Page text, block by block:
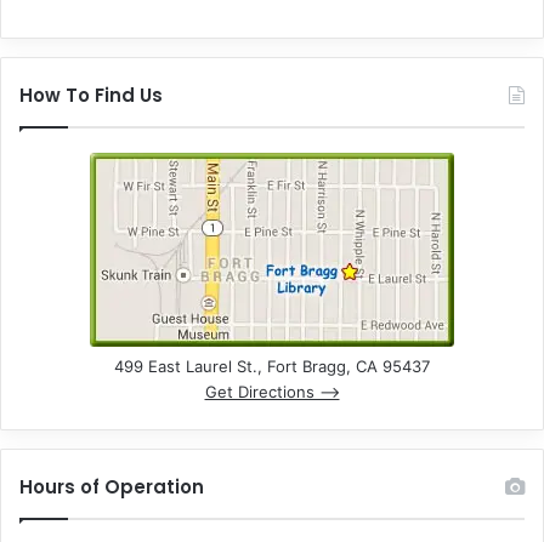
How To Find Us
499 East Laurel St., Fort Bragg, CA 95437
Get Directions –>
Hours of Operation